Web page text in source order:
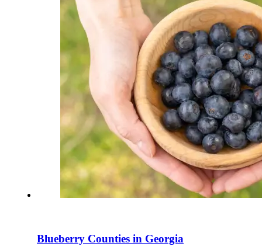
Blueberry Counties in Georgia